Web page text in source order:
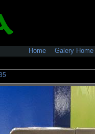
Home Galery Home